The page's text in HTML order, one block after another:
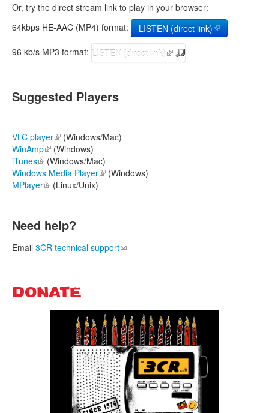
Or, try the direct stream link to play in your browser:
64kbps HE-AAC (MP4) format:
LISTEN (direct link)
external)
96 kb/s MP3 format: LISTEN (direct link) (link is external)
Suggested Players
VLC player(link is external)
(Windows/Mac)
WinAmp(link is external)
(Windows)
iTunes(link is external)
(Windows/Mac)
Windows Media Player(link is external)
(Windows)
MPlayer(link is external)
(Linux/Unix)
Need help?
Email 3CR technical support(link sends e-mail)
DONATE